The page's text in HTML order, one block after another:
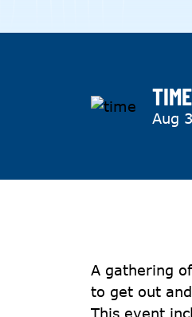
Aug
A gathering
to get out
This event